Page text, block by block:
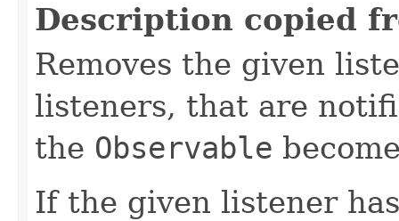
Description copied
Removes the given
listeners, that are
the Observable
If the given listener